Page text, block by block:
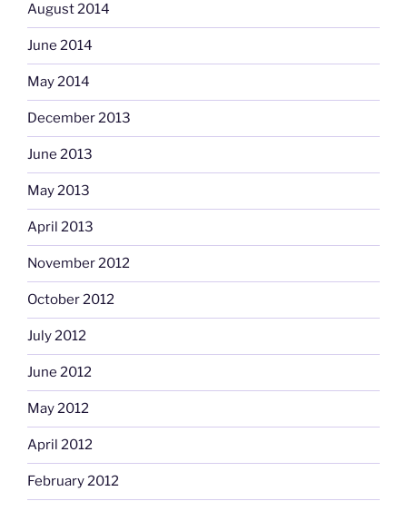
August 2014
June 2014
May 2014
December 2013
June 2013
May 2013
April 2013
November 2012
October 2012
July 2012
June 2012
May 2012
April 2012
February 2012